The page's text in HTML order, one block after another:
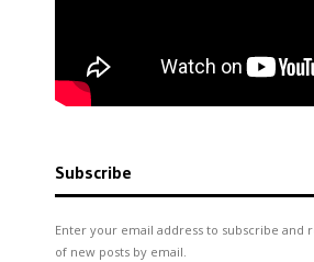
Subscribe
Enter your email address to subscribe and
of new posts by email.